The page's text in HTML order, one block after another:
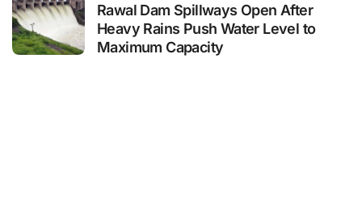
Rawal Dam Spillways Open After
Heavy Rains Push Water Level to
Maximum Capacity